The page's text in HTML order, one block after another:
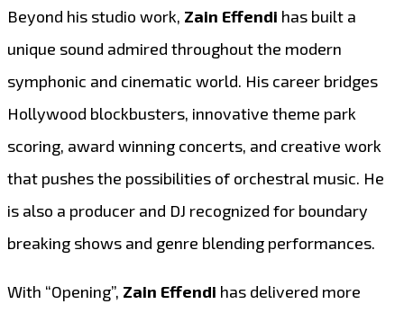
Beyond his studio work, Zain Effendi has built a
unique sound admired throughout the modern
symphonic and cinematic world. His career bridges
Hollywood blockbusters, innovative theme park
scoring, award winning concerts, and creative work
that pushes the possibilities of orchestral music. He
is also a producer and DJ recognized for boundary
breaking shows and genre blending performances.
With “Opening”, Zain Effendi has delivered more